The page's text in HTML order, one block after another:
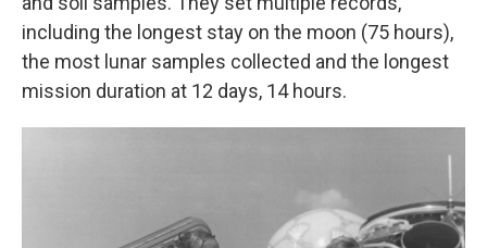
including the longest stay on the moon (75 hours),
the most lunar samples collected and the longest
mission duration at 12 days, 14 hours.